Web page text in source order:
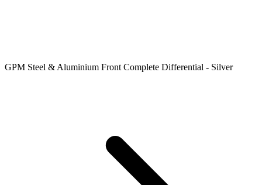
GPM Steel & Aluminium Front Complete Differential - Silver